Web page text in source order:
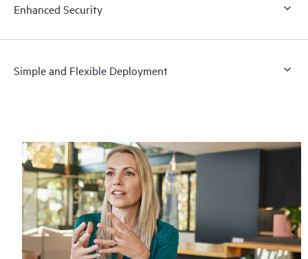
Enhanced Security
Simple and Flexible Deployment